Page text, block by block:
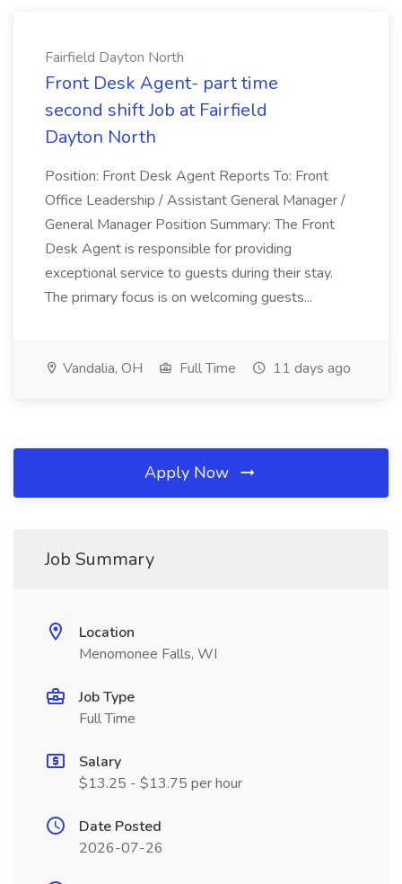
Fairfield Dayton North
Front Desk Agent- part time
second shift Job at Fairfield
Dayton North
Position: Front Desk Agent Reports To: Front
Office Leadership / Assistant General Manager /
General Manager Position Summary: The Front
Desk Agent is responsible for providing
exceptional service to guests during their stay.
The primary focus is on welcoming guests...
Vandalia, OH Full Time 11 days ago
Apply Now
Job Summary
Location
Menomonee Falls, WI
Job Type
Full Time
Salary
$13.25 - $13.75 per hour
Date Posted
2026-07-26